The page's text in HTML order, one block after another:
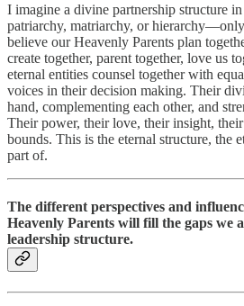
I imagine a divine partnership structure
patriarchy, matriarchy, or
believe our Heavenly Parents plan
create together, parent together, love us
eternal entities counsel together with
voices in their decision making. Their
hand, complementing each other, and
Their power, their love, their insight,
bounds. This is the eternal structure, the
part of.
The different perspectives and
Heavenly Parents will fill the gaps we
leadership structure.